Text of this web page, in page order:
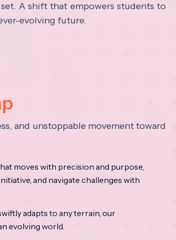
A shift that empowers students to
evolving future.
and unstoppable movement toward
moves with precision and purpose,
and navigate challenges with
adapts to any terrain, our
evolving world.